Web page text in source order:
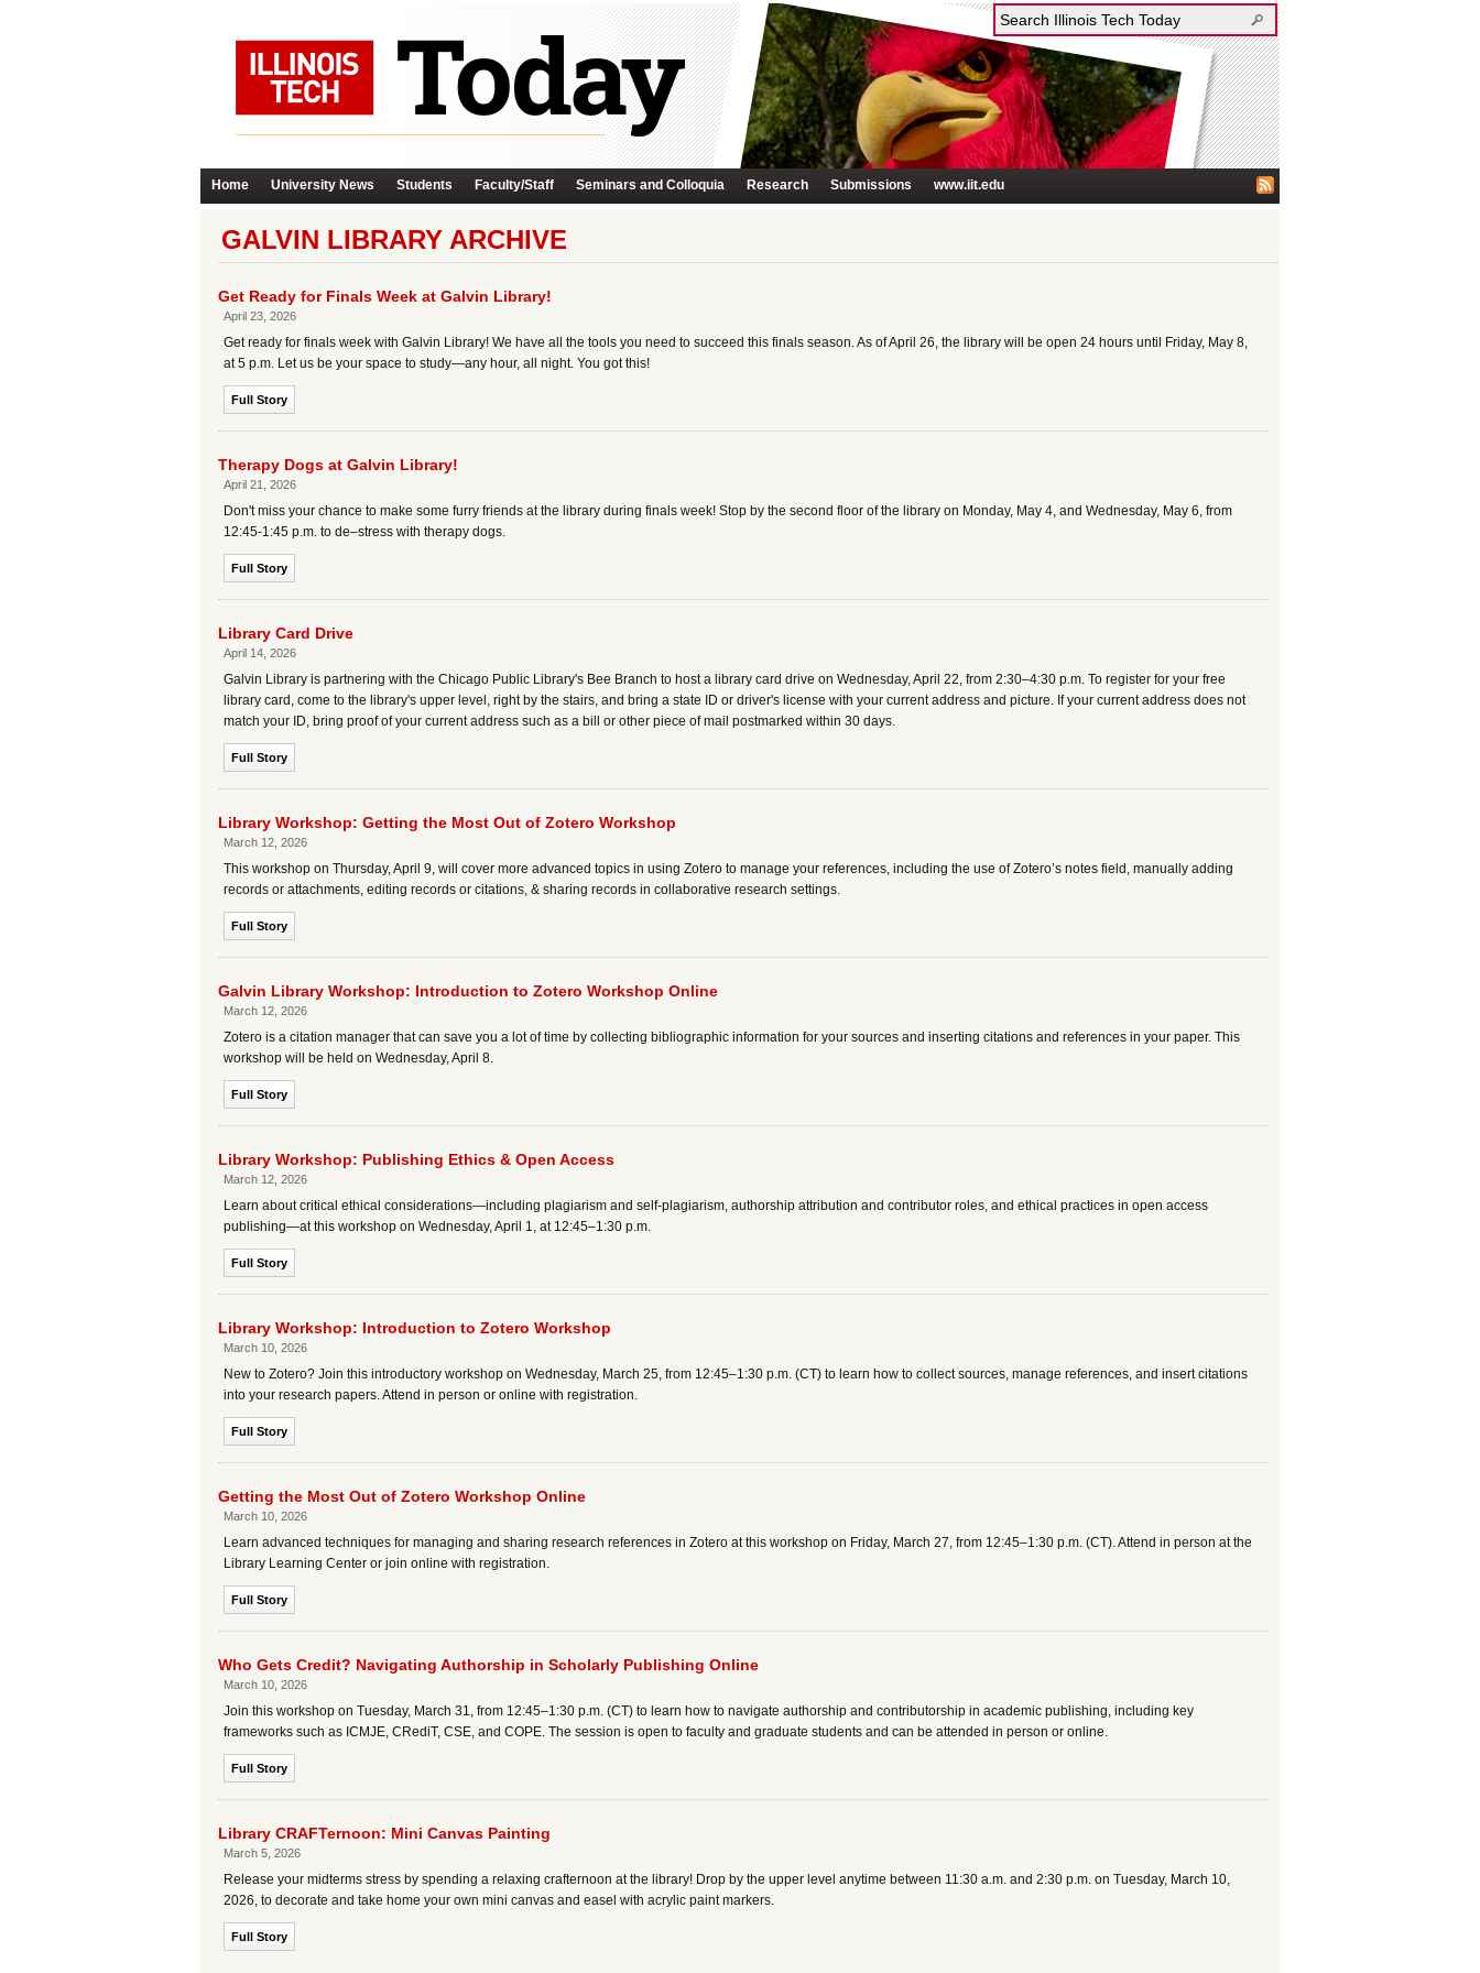
Home University News Students Faculty/Staff Seminars and Colloquia Research Submissions www.iit.edu
GALVIN LIBRARY ARCHIVE
Get Ready for Finals Week at Galvin Library!
April 23, 2026
Get ready for finals week with Galvin Library! We have all the tools you need to succeed this finals season. As of April 26, the library will be open 24 hours until Friday, May 8,
at 5 p.m. Let us be your space to study—any hour, all night. You got this!
Full Story
Therapy Dogs at Galvin Library!
April 21, 2026
Don't miss your chance to make some furry friends at the library during finals week! Stop by the second floor of the library on Monday, May 4, and Wednesday, May 6, from
12:45-1:45 p.m. to de–stress with therapy dogs.
Full Story
Library Card Drive
April 14, 2026
Galvin Library is partnering with the Chicago Public Library's Bee Branch to host a library card drive on Wednesday, April 22, from 2:30–4:30 p.m. To register for your free
library card, come to the library's upper level, right by the stairs, and bring a state ID or driver's license with your current address and picture. If your current address does not
match your ID, bring proof of your current address such as a bill or other piece of mail postmarked within 30 days.
Full Story
Library Workshop: Getting the Most Out of Zotero Workshop
March 12, 2026
This workshop on Thursday, April 9, will cover more advanced topics in using Zotero to manage your references, including the use of Zotero’s notes field, manually adding
records or attachments, editing records or citations, & sharing records in collaborative research settings.
Full Story
Galvin Library Workshop: Introduction to Zotero Workshop Online
March 12, 2026
Zotero is a citation manager that can save you a lot of time by collecting bibliographic information for your sources and inserting citations and references in your paper. This
workshop will be held on Wednesday, April 8.
Full Story
Library Workshop: Publishing Ethics & Open Access
March 12, 2026
Learn about critical ethical considerations—including plagiarism and self-plagiarism, authorship attribution and contributor roles, and ethical practices in open access
publishing—at this workshop on Wednesday, April 1, at 12:45–1:30 p.m.
Full Story
Library Workshop: Introduction to Zotero Workshop
March 10, 2026
New to Zotero? Join this introductory workshop on Wednesday, March 25, from 12:45–1:30 p.m. (CT) to learn how to collect sources, manage references, and insert citations
into your research papers. Attend in person or online with registration.
Full Story
Getting the Most Out of Zotero Workshop Online
March 10, 2026
Learn advanced techniques for managing and sharing research references in Zotero at this workshop on Friday, March 27, from 12:45–1:30 p.m. (CT). Attend in person at the
Library Learning Center or join online with registration.
Full Story
Who Gets Credit? Navigating Authorship in Scholarly Publishing Online
March 10, 2026
Join this workshop on Tuesday, March 31, from 12:45–1:30 p.m. (CT) to learn how to navigate authorship and contributorship in academic publishing, including key
frameworks such as ICMJE, CRediT, CSE, and COPE. The session is open to faculty and graduate students and can be attended in person or online.
Full Story
Library CRAFTernoon: Mini Canvas Painting
March 5, 2026
Release your midterms stress by spending a relaxing crafternoon at the library! Drop by the upper level anytime between 11:30 a.m. and 2:30 p.m. on Tuesday, March 10,
2026, to decorate and take home your own mini canvas and easel with acrylic paint markers.
Full Story